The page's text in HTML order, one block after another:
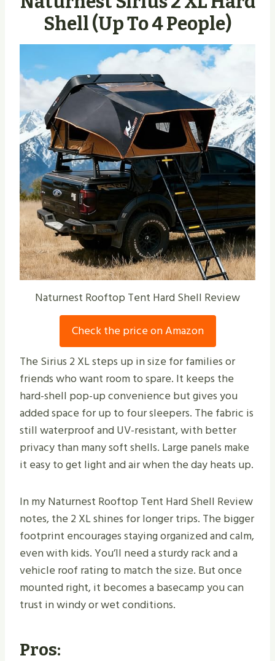
Shell (Up To 4 People)
Naturnest Rooftop Tent Hard Shell Review
Check the price on Amazon
The Sirius 2 XL steps up in size for families or
friends who want room to spare. It keeps the
hard-shell pop-up convenience but gives you
added space for up to four sleepers. The fabric is
still waterproof and UV-resistant, with better
privacy than many soft shells. Large panels make
it easy to get light and air when the day heats up.
In my Naturnest Rooftop Tent Hard Shell Review
notes, the 2 XL shines for longer trips. The bigger
footprint encourages staying organized and calm,
even with kids. You’ll need a sturdy rack and a
vehicle roof rating to match the size. But once
mounted right, it becomes a basecamp you can
trust in windy or wet conditions.
Pros: